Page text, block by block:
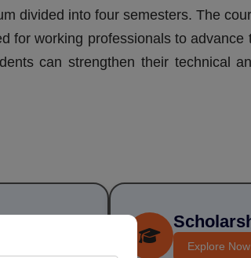
divided into four semesters. The
for working professionals to advance
can strengthen their technical
Explore Now